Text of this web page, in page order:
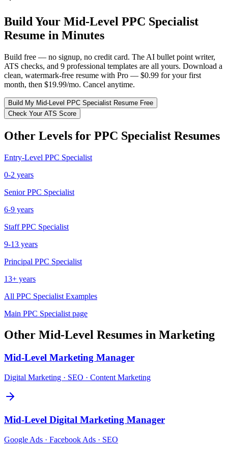
Build Your Mid-Level PPC Specialist
Resume in Minutes
Build free — no signup, no credit card. The AI bullet point writer,
ATS checks, and 9 professional templates are all yours. Download a
clean, watermark-free resume with Pro — $0.99 for your first
month, then $19.99/mo. Cancel anytime.
Build My Mid-Level PPC Specialist Resume Free
Check Your ATS Score
Other Levels for PPC Specialist Resumes
Entry-Level PPC Specialist
0-2 years
Senior PPC Specialist
6-9 years
Staff PPC Specialist
9-13 years
Principal PPC Specialist
13+ years
All PPC Specialist Examples
Main PPC Specialist page
Other Mid-Level Resumes in Marketing
Mid-Level Marketing Manager
Digital Marketing · SEO · Content Marketing
Mid-Level Digital Marketing Manager
Google Ads · Facebook Ads · SEO